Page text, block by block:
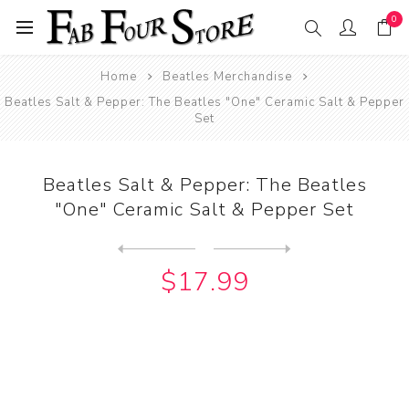
0
Home
Beatles Merchandise
Beatles Salt & Pepper: The Beatles "One" Ceramic Salt & Pepper
Set
Beatles Salt & Pepper: The Beatles
"One" Ceramic Salt & Pepper Set
$17.99